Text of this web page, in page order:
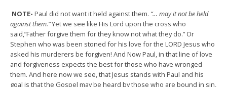
NOTE- Paul did not want it held against them. “… may it not be held
against them.”Yet we see like His Lord upon the cross who
said,”Father forgive them for they know not what they do.” Or
Stephen who was been stoned for his love for the LORD Jesus who
asked his murderers be forgiven! And Now Paul, in that line of love
and forgiveness expects the best for those who have wronged
them. And here now we see, that Jesus stands with Paul and his
goal is that the Gospel may be heard by those who are bound in sin,